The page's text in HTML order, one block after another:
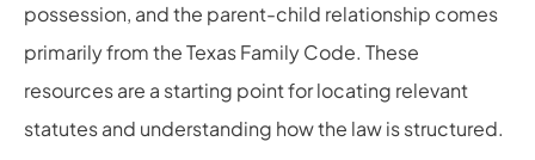
possession, and the parent-child relationship comes
primarily from the Texas Family Code. These
resources are a starting point for locating relevant
statutes and understanding how the law is structured.